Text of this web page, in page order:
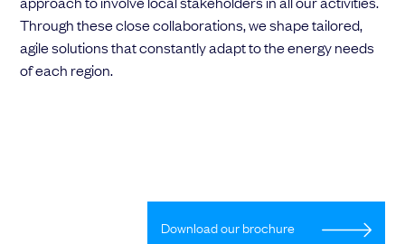
Through these close collaborations, we shape tailored,
agile solutions that constantly adapt to the energy needs
of each region.
Download our brochure